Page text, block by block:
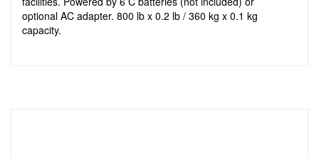
optional AC adapter. 800 lb x 0.2 lb / 360 kg x 0.1 kg
capacity.